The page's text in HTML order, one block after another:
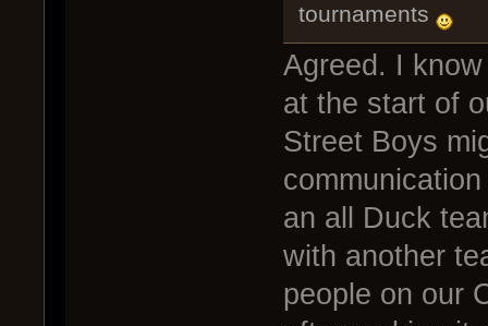
tournaments
Agreed. I
at the start of
Street Boys
an all Duck
with another
people on our